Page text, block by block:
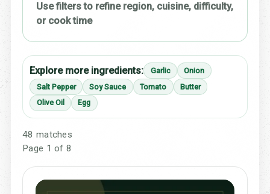
Use filters to refine region, cuisine, difficulty,
or cook time
Explore more ingredients: Garlic
Onion
Salt Pepper
Soy Sauce Tomato
Butter
Olive Oil
Egg
48 matches
Page 1 of 8